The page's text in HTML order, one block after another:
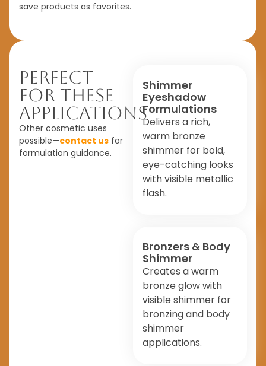
save products as favorites.
Perfect
For These
Applications
Other cosmetic uses
possible—contact us for
formulation guidance.
Shimmer
Eyeshadow
Formulations
Delivers a rich,
warm bronze
shimmer for bold,
eye-catching looks
with visible metallic
flash.
Bronzers & Body
Shimmer
Creates a warm
bronze glow with
visible shimmer for
bronzing and body
shimmer
applications.